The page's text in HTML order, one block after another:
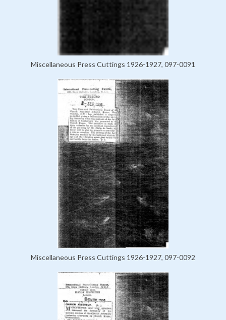
Miscellaneous Press Cuttings 1926-1927, 097-0091
Miscellaneous Press Cuttings 1926-1927, 097-0092